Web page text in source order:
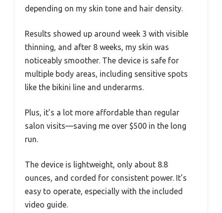
depending on my skin tone and hair density.
Results showed up around week 3 with visible
thinning, and after 8 weeks, my skin was
noticeably smoother. The device is safe for
multiple body areas, including sensitive spots
like the bikini line and underarms.
Plus, it’s a lot more affordable than regular
salon visits—saving me over $500 in the long
run.
The device is lightweight, only about 8.8
ounces, and corded for consistent power. It’s
easy to operate, especially with the included
video guide.